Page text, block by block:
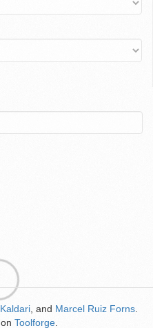
Kaldari , and Marcel Ruiz Forns
on Toolforge